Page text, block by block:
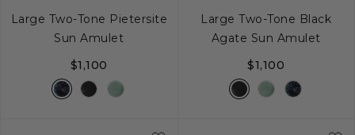
Large Two-Tone Pietersite
Sun Amulet
$1,100
Large Two-Tone Black
Agate Sun Amulet
$1,100